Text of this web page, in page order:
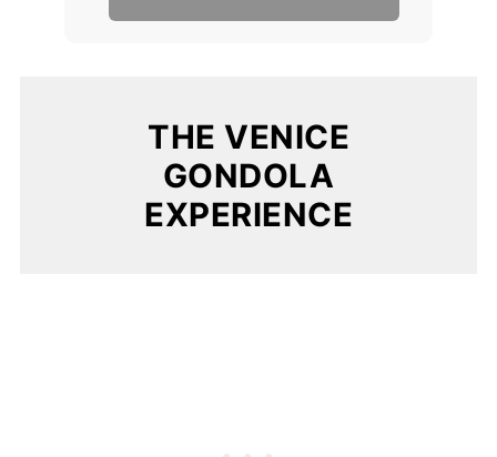
THE VENICE
GONDOLA
EXPERIENCE